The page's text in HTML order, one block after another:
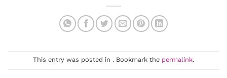
This entry was posted in . Bookmark the permalink.